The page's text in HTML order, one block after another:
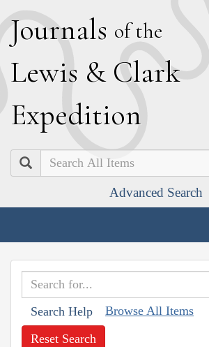
Journals of the
Lewis & Clark
Expedition
Search
Advanced Search
Search Help Browse All Items
Reset Search